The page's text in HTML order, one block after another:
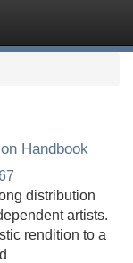
Handbook
distribution
artists.
rendition to a